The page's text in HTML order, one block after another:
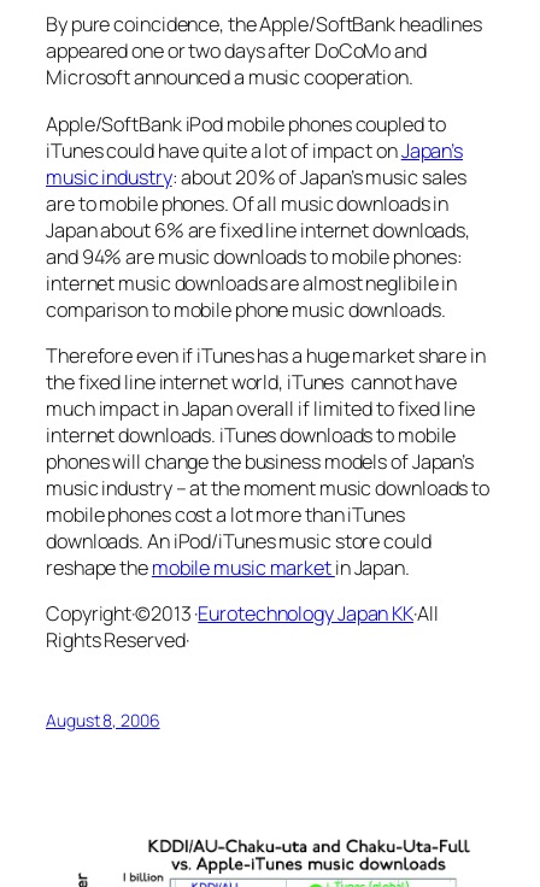
By pure coincidence, the Apple/SoftBank headlines
appeared one or two days after DoCoMo and
Microsoft announced a music cooperation.
Apple/SoftBank iPod mobile phones coupled to
iTunes could have quite a lot of impact onJapan’s
music industry: about 20% of Japan’s music sales
are to mobile phones. Of all music downloads in
Japan about 6% are fixed line internet downloads,
and 94% are music downloads to mobile phones:
internet music downloads are almost neglibile in
comparison to mobile phone music downloads.
Therefore even if iTunes has a huge market share in
the fixed line internet world, iTunes cannot have
much impact in Japan overall if limited to fixed line
internet downloads. iTunes downloads to mobile
phones will change the business models of Japan’s
music industry – at the moment music downloads to
mobile phones cost a lot more than iTunes
downloads. An iPod/iTunes music store could
reshape themobile music marketin Japan.
Copyright·©2013 ·Eurotechnology Japan KK·All
Rights Reserved·
August 8, 2006